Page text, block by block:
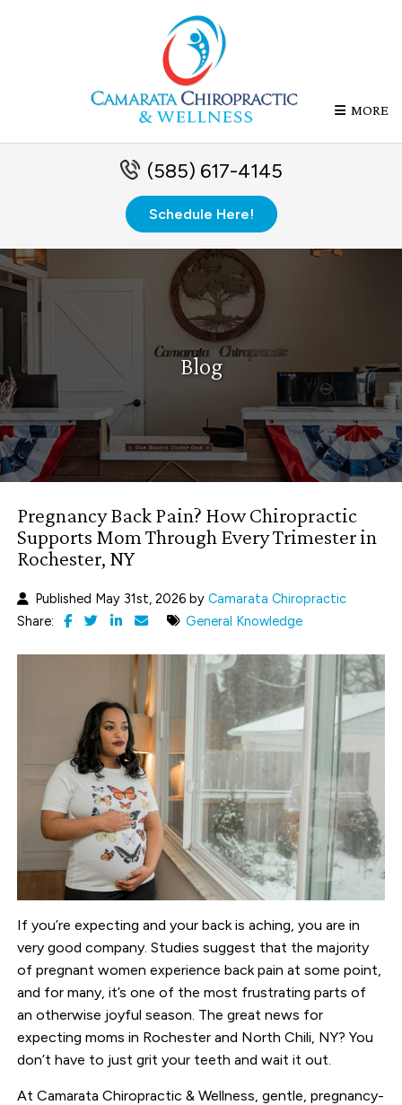
MORE
(585) 617-4145
Schedule Here!
Blog
Pregnancy Back Pain? How Chiropractic
Supports Mom Through Every Trimester in
Rochester, NY
Published May 31st, 2026 byCamarata Chiropractic
Share:
General Knowledge
If you’re expecting and your back is aching, you are in
very good company. Studies suggest that the majority
of pregnant women experience back pain at some point,
and for many, it’s one of the most frustrating parts of
an otherwise joyful season. The great news for
expecting moms in Rochester and North Chili, NY? You
don’t have to just grit your teeth and wait it out.
At Camarata Chiropractic & Wellness, gentle, pregnancy-